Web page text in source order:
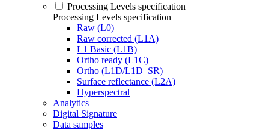
Processing Levels specification
Processing Levels specification
Raw (L0)
Raw corrected (L1A)
L1 Basic (L1B)
Ortho ready (L1C)
Ortho (L1D/L1D_SR)
Surface reflectance (L2A)
Hyperspectral
Analytics
Digital Signature
Data samples